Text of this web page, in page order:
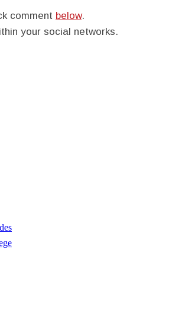
comment below.
your social networks.